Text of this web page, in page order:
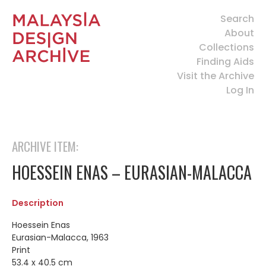
Search
About
Collections
Finding Aids
Visit the Archive
Log In
ARCHIVE ITEM:
HOESSEIN ENAS – EURASIAN-MALACCA
Description
Hoessein Enas
Eurasian-Malacca, 1963
Print
53.4 x 40.5 cm